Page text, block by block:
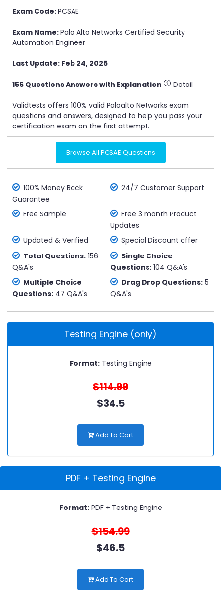
Exam Code:PCSAE
Exam Name:Palo Alto Networks Certified Security
Automation Engineer
Last Update: Feb 24, 2025
156 Questions Answers with Explanation Detail
Validtests offers 100% valid Paloalto Networks exam
questions and answers, designed to help you pass your
certification exam on the first attempt.
Browse All PCSAE Questions
100% Money Back
Guarantee
24/7 Customer Support
Free Sample
Free 3 month Product
Updates
Updated & Verified
Special Discount offer
Total Questions: 156
Q&A's
Single Choice
Questions: 104 Q&A's
Multiple Choice
Questions: 47 Q&A's
Drag Drop Questions: 5
Q&A's
Testing Engine (only)
Format:Testing Engine
$114.99
$34.5
Add To Cart
PDF + Testing Engine
Format:PDF + Testing Engine
$154.99
$46.5
Add To Cart